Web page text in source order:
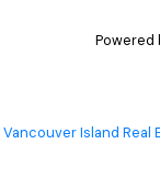
Powered
Vancouver Island Real